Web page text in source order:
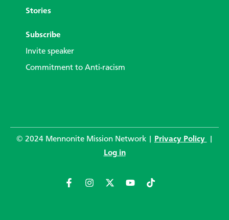
Stories
Subscribe
Invite speaker
Commitment to Anti-racism
© 2024 Mennonite Mission Network | Privacy Policy
Log in